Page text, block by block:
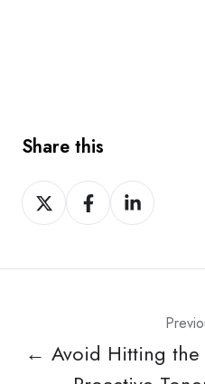
Share this
Share
on
Share
on
Share
on
← Avoid Hitting